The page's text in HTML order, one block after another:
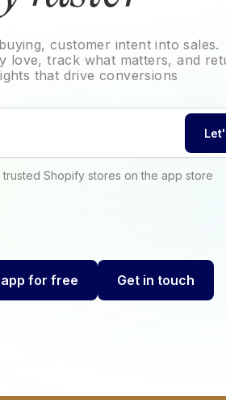
customer intent into sales.
love, track what matters, and
that drive conversions
Shopify stores on the app store
for free
Get in touch